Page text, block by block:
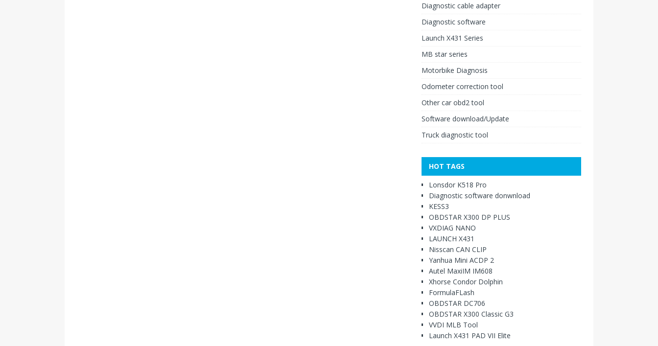
Diagnostic cable adapter
Diagnostic software
Launch X431 Series
MB star series
Motorbike Diagnosis
Odometer correction tool
Other car obd2 tool
Software download/Update
Truck diagnostic tool
HOT TAGS
Lonsdor K518 Pro
Diagnostic software donwnload
KESS3
OBDSTAR X300 DP PLUS
VXDIAG NANO
LAUNCH X431
Nisscan CAN CLIP
Yanhua Mini ACDP 2
Autel MaxiIM IM608
Xhorse Condor Dolphin
FormulaFLash
OBDSTAR DC706
OBDSTAR X300 Classic G3
VVDI MLB Tool
Launch X431 PAD VII Elite